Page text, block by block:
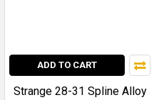
ADD TO CART
Strange 28-31 Spline Alloy